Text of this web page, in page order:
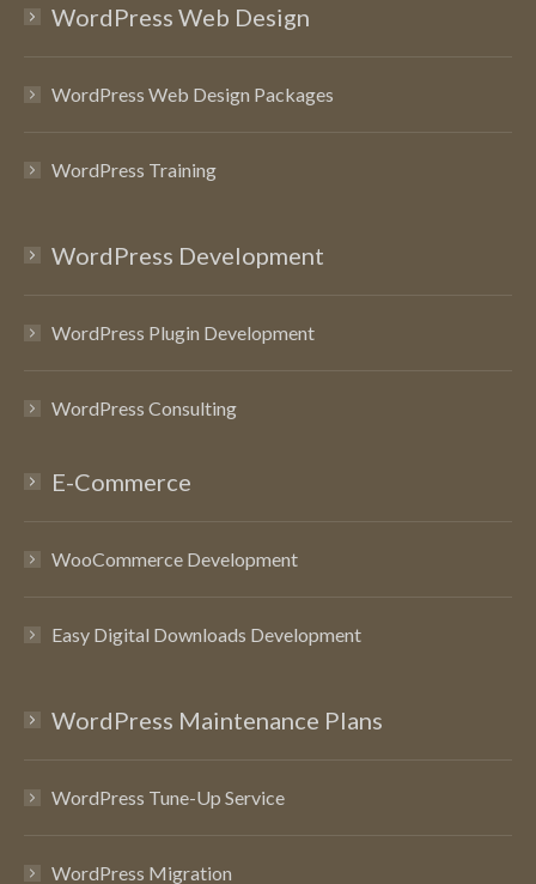
WordPress Web Design
WordPress Web Design Packages
WordPress Training
WordPress Development
WordPress Plugin Development
WordPress Consulting
E-Commerce
WooCommerce Development
Easy Digital Downloads Development
WordPress Maintenance Plans
WordPress Tune-Up Service
WordPress Migration